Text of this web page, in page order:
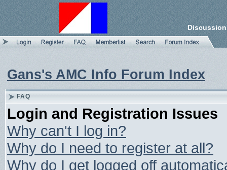
Gans's AMC Info Forum Index
FAQ
Login and Registration Issues
Why can't I log in?
Why do I need to register at all?
Why do I get logged off